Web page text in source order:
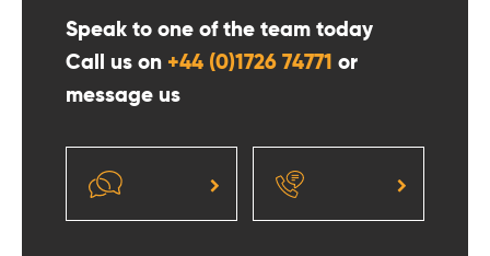
Speak to one of the team today
Call us on +44 (0)1726 74771 or
message us